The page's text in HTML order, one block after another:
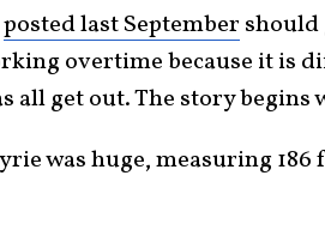
posted last September should
overtime because it is
all get out. The story begins
was huge, measuring 186